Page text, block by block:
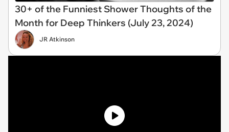
30+ of the Funniest Shower Thoughts of the
Month for Deep Thinkers (July 23, 2024)
JR Atkinson